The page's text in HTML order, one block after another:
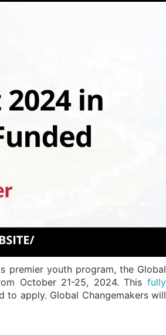
premier youth program, the Global
October 21-25, 2024. This fully
to apply. Global Changemakers will